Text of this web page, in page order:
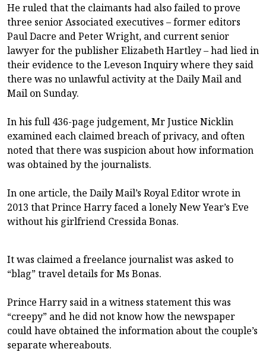
He ruled that the claimants had also failed to prove
three senior Associated executives – former editors
Paul Dacre and Peter Wright, and current senior
lawyer for the publisher Elizabeth Hartley – had lied in
their evidence to the Leveson Inquiry where they said
there was no unlawful activity at the Daily Mail and
Mail on Sunday.
In his full 436-page judgement, Mr Justice Nicklin
examined each claimed breach of privacy, and often
noted that there was suspicion about how information
was obtained by the journalists.
In one article, the Daily Mail’s Royal Editor wrote in
2013 that Prince Harry faced a lonely New Year’s Eve
without his girlfriend Cressida Bonas.
It was claimed a freelance journalist was asked to
“blag” travel details for Ms Bonas.
Prince Harry said in a witness statement this was
“creepy” and he did not know how the newspaper
could have obtained the information about the couple’s
separate whereabouts.